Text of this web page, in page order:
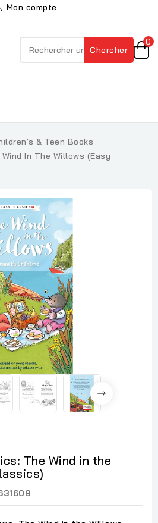
Mon compte
Chercher
0
& Teen Books
In The Willows (Easy
The Wind in the